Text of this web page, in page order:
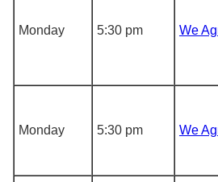
Monday 5:30 pm We
Monday 5:30 pm We